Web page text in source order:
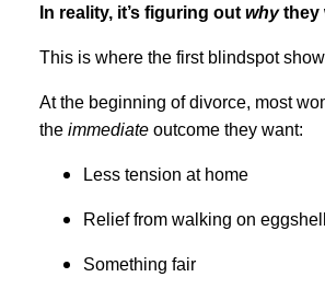
In reality, it’s figuring out whythey
This is where the first blindspot
At the beginning of divorce, most
the immediate outcome they want:
Less tension at home
Relief from walking on
Something fair